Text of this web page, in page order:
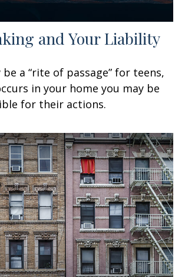
and Your Liability
a “rite of passage” for teens,
in your home you may be
for their actions.